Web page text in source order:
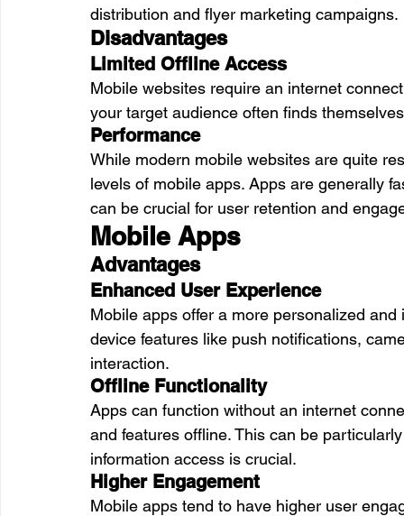
distribution and flyer marketing campaigns.
Disadvantages
Limited Offline Access
Mobile websites require an internet
your target audience often finds
Performance
While modern mobile websites are quite
levels of mobile apps. Apps are generally
can be crucial for user retention and
Mobile Apps
Advantages
Enhanced User Experience
Mobile apps offer a more personalized
device features like push notifications,
interaction.
Offline Functionality
Apps can function without an internet
and features offline. This can be
information access is crucial.
Higher Engagement
Mobile apps tend to have higher user